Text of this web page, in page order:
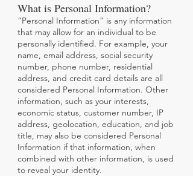
What is Personal Information?
“Personal Information” is any information
that may allow for an individual to be
personally identified. For example, your
name, email address, social security
number, phone number, residential
address, and credit card details are all
considered Personal Information. Other
information, such as your interests,
economic status, customer number, IP
address, geolocation, education, and job
title, may also be considered Personal
Information if that information, when
combined with other information, is used
to reveal your identity.